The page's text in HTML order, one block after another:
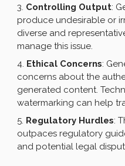
Controlling Output:
produce undesirable or
diverse and
manage this issue.
Ethical Concerns:
concerns about the
generated content.
watermarking can help
Regulatory Hurdles:
outpaces regulatory
and potential legal